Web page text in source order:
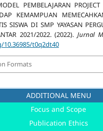
PEMBELAJARAN
KEMAMPUAN
SISWA DI SMP YAYASAN
2021/2022. (2022). Jurnal
t0q2dt40
Formats
ADDITIONAL MENU
Focus and Scope
Publication Ethics